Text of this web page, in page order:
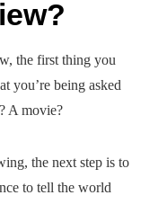
the first thing you
you’re being asked
A movie?
the next step is to
to tell the world